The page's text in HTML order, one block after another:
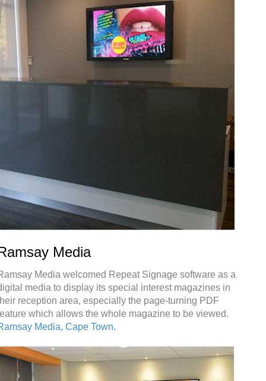
Media
Media welcomed Repeat Signage software as a
media to display its special interest magazines in
reception area, especially the page-turning PDF
which allows the whole magazine to be viewed.
Media, Cape Town.